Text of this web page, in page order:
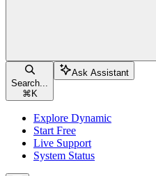
Search...
⌘ K
Ask Assistant
Explore Dynamic
Start Free
Live Support
System Status